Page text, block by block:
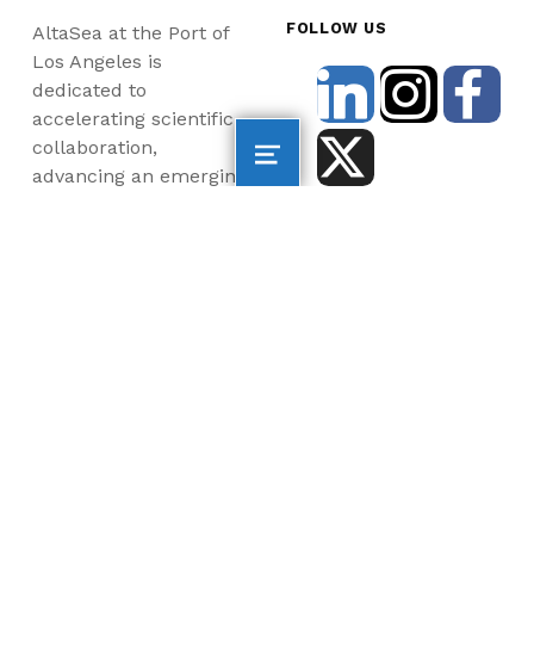
AltaSea at the Port of
Los Angeles is
dedicated to
accelerating scientific
collaboration,
advancing an emerging
FOLLOW US